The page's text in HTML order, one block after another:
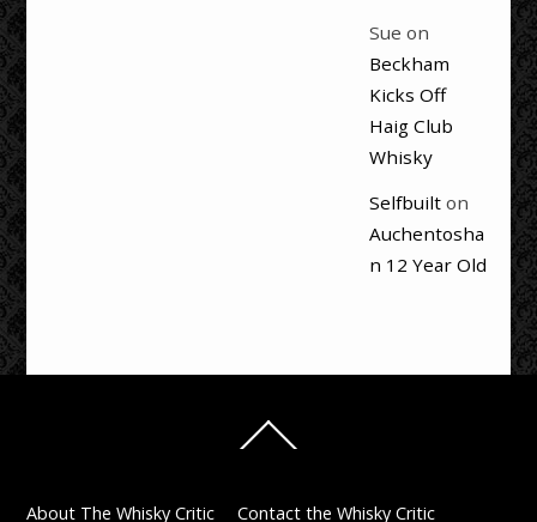
Sue on
Beckham
Kicks Off
Haig Club
Whisky
Selfbuilton
Auchentosha
n 12 Year Old
To
About The Whisky Critic Contact the Whisky Critic